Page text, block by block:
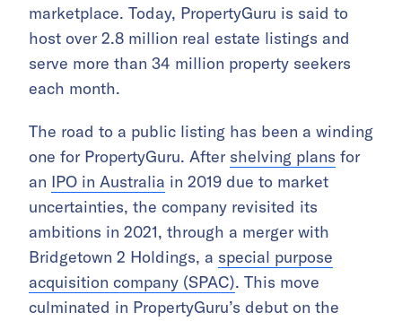
marketplace. Today, PropertyGuru is said to
host over 2.8 million real estate listings and
serve more than 34 million property seekers
each month.
The road to a public listing has been a winding
one for PropertyGuru. After shelving plans for
an IPO in Australia in 2019 due to market
uncertainties, the company revisited its
ambitions in 2021, through a merger with
Bridgetown 2 Holdings, a special purpose
acquisition company (SPAC). This move
culminated in PropertyGuru’s debut on the